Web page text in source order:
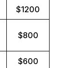
$1200
$800
$600